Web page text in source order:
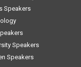
Speakers
Speakers
Speakers